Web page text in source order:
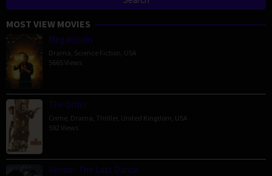
MOST VIEW MOVIES
Megalopolis
Drama Science Fiction USA
5665 Views
The Order
Crime Drama Thriller, United Kingdom USA
592 Views
Venom: The Last Dance